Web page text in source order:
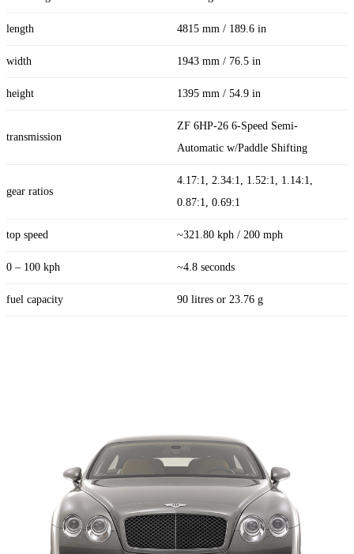
length 4815 mm / 189.6 in
width 1943 mm / 76.5 in
height 1395 mm / 54.9 in
transmission
ZF 6HP-26 6-Speed Semi-
Automatic w/Paddle Shifting
gear ratios
4.17:1, 2.34:1, 1.52:1, 1.14:1,
0.87:1, 0.69:1
top speed ~321.80 kph / 200 mph
0 – 100 kph ~4.8 seconds
fuel capacity 90 litres or 23.76 g